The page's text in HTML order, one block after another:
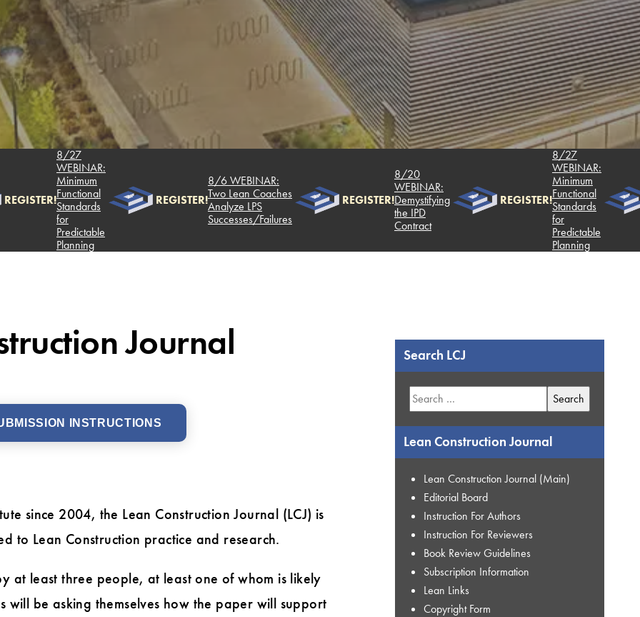
8/27
WEBINAR:
Minimum
Functional
Standards
Predictable
Planning
REGISTER!
8/6 WEBINAR:
Two Lean Coaches
Analyze LPS
Successes/Failures
REGISTER!
8/20
WEBINAR:
Demystifying
the IPD
Contract
REGISTER!
8/27
WEBINAR:
Minimum
Functional
Standards
Predictable
Planning
Journal
INSTRUCTIONS
since 2004, the Lean Construction Journal (LCJ) is
to Lean Construction practice and research.
at least three people, at least one of whom is likely
be asking themselves how the paper will support
Search LCJ
Search
for:
Lean Construction Journal
Lean Construction Journal (Main)
Editorial Board
Instruction For Authors
Instruction For Reviewers
Book Review Guidelines
Subscription Information
Lean Links
Copyright Form